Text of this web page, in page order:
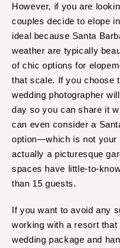
However, if you are
couples decide to elope
ideal because Santa
weather are typically
of chic options for
that scale. If you choose
wedding photographer
day so you can share it
can even consider a
option—which is not your
actually a picturesque
spaces have little-to-
than 15 guests.
If you want to avoid any
working with a resort
wedding package and